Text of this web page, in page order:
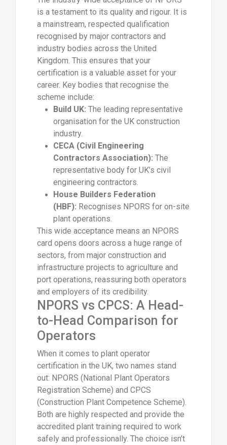
is a testament to its quality and rigour. It is
a mainstream, respected qualification
recognised by major contractors and
industry bodies across the United
Kingdom. This ensures that your
certification is a valuable asset for your
career. Key bodies that recognise the
scheme include:
Build UK: The leading representative
organisation for the UK construction
industry.
CECA (Civil Engineering
Contractors Association): The
representative body for UK’s civil
engineering contractors.
House Builders Federation
(HBF): Recognises NPORS for on-site
plant operations.
This wide acceptance means an NPORS
card opens doors across a huge range of
sectors, from major construction and
infrastructure projects to agriculture and
port operations, reassuring both operators
and employers of its credibility.
NPORS vs CPCS: A Head-
to-Head Comparison for
Operators
When it comes to plant operator
certification in the UK, two names stand
out: NPORS (National Plant Operators
Registration Scheme) and CPCS
(Construction Plant Competence Scheme).
Both are highly respected and provide the
accredited plant training required to work
safely and professionally. The choice isn’t